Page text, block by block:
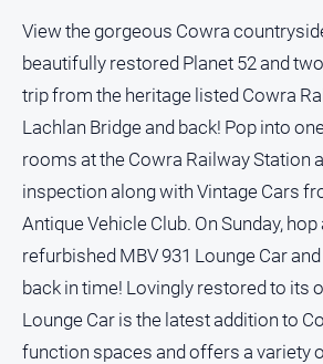
View the gorgeous Cowra
beautifully restored Planet 52 and
trip from the heritage listed Cowra
Lachlan Bridge and back! Pop into
rooms at the Cowra Railway Station
inspection along with Vintage Cars
Antique Vehicle Club. On Sunday,
refurbished MBV 931 Lounge Car
back in time! Lovingly restored to its
Lounge Car is the latest addition to
function spaces and offers a variety